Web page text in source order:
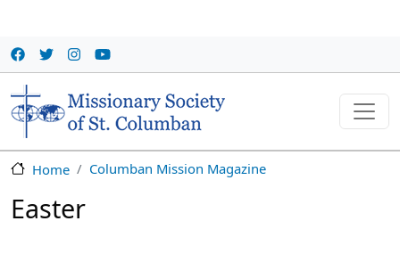
Home Columban Mission Magazine
Easter